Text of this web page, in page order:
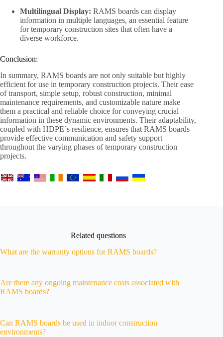
Multilingual Display: RAMS boards can display
information in multiple languages, an essential feature
for temporary construction sites that often have a
diverse workforce.
Conclusion:
In summary, RAMS boards are not only suitable but highly
efficient for use in temporary construction projects. Their ease
of transport, simple setup, robust construction, minimal
maintenance requirements, and customizable nature make
them a practical and reliable choice for conveying crucial
information in these dynamic environments. Their adaptability,
coupled with HDPE`s resilience, ensures that RAMS boards
provide effective communication and safety support
throughout the varying phases of temporary construction
projects.
Related questions
What are the warranty options for RAMS boards?
Are there any ongoing maintenance costs associated with
RAMS boards?
Can RAMS boards be used in indoor construction
environments?